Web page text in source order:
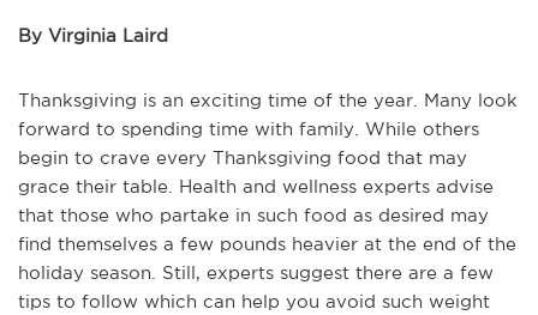
By Virginia Laird
Thanksgiving is an exciting time of the year. Many look
forward to spending time with family. While others
begin to crave every Thanksgiving food that may
grace their table. Health and wellness experts advise
that those who partake in such food as desired may
find themselves a few pounds heavier at the end of the
holiday season. Still, experts suggest there are a few
tips to follow which can help you avoid such weight